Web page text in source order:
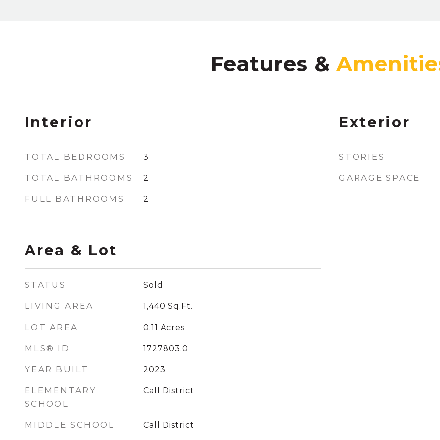
Features &
Interior
TOTAL BEDROOMS 3
TOTAL BATHROOMS 2
FULL BATHROOMS 2
Area & Lot
STATUS Sold
LIVING AREA 1,440 Sq.Ft.
LOT AREA 0.11 Acres
MLS® ID 1727803.0
YEAR BUILT 2023
ELEMENTARY
SCHOOL
Call District
MIDDLE SCHOOL Call District
Exterior
STORIES
GARAGE SPACE